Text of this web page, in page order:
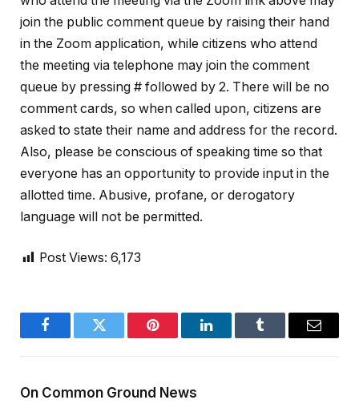
join the public comment queue by raising their hand
in the Zoom application, while citizens who attend
the meeting via telephone may join the comment
queue by pressing # followed by 2. There will be no
comment cards, so when called upon, citizens are
asked to state their name and address for the record.
Also, please be conscious of speaking time so that
everyone has an opportunity to provide input in the
allotted time. Abusive, profane, or derogatory
language will not be permitted.
Post Views: 6,173
FacebookTwitter Pinterest LinkedInTumblr Email
On Common Ground News